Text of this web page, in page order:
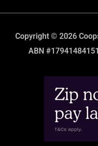
Copyright © 2026
ABN